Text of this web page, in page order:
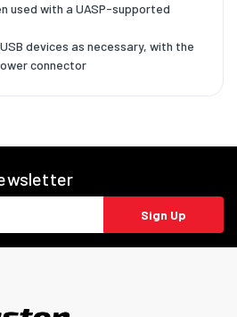
used with a UASP-supported
devices as necessary, with the
connector
Sign Up